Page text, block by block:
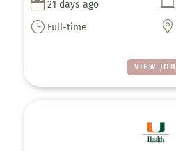
VIEW JOB
 21 days ago 
} Full-time 